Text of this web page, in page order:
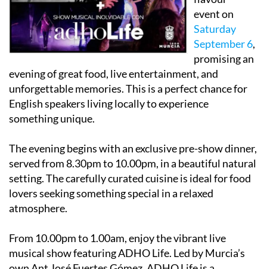
Saturday
September 6
promising an
evening of great food, live entertainment, and
unforgettable memories. This is a perfect chance for
English speakers living locally to experience
something unique.
The evening begins with an exclusive pre-show dinner,
served from 8.30pm to 10.00pm, in a beautiful natural
setting. The carefully curated cuisine is ideal for food
lovers seeking something special in a relaxed
atmosphere.
From 10.00pm to 1.00am, enjoy the vibrant live
musical show featuring ADHO Life. Led by Murcia’s
own Ant José Fuertes Gómez, ADHO Life is a
multidisciplinary artist project that blends piano,